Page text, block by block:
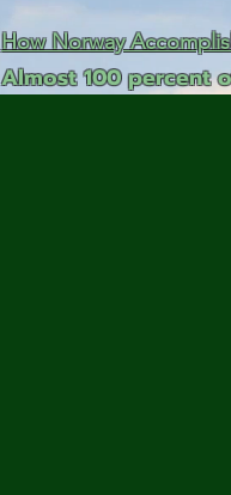
How Norway
Almost 100 percent